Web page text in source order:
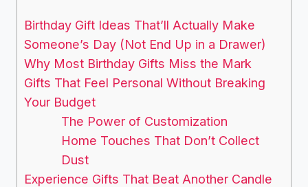
Birthday Gift Ideas That’ll Actually Make
Someone’s Day (Not End Up in a Drawer)
Why Most Birthday Gifts Miss the Mark
Gifts That Feel Personal Without Breaking
Your Budget
The Power of Customization
Home Touches That Don’t Collect
Dust
Experience Gifts That Beat Another Candle